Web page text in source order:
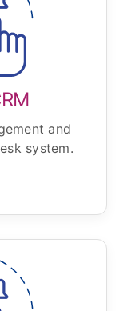
and
system.